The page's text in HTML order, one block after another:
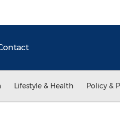
Lifestyle & Health Policy &